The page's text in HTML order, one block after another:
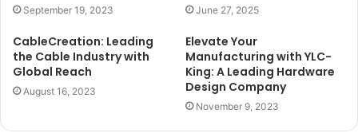
September 19, 2023 June 27, 2025
CableCreation: Leading
the Cable Industry with
Global Reach
August 16, 2023
Elevate Your
Manufacturing with YLC-
King: A Leading Hardware
Design Company
November 9, 2023